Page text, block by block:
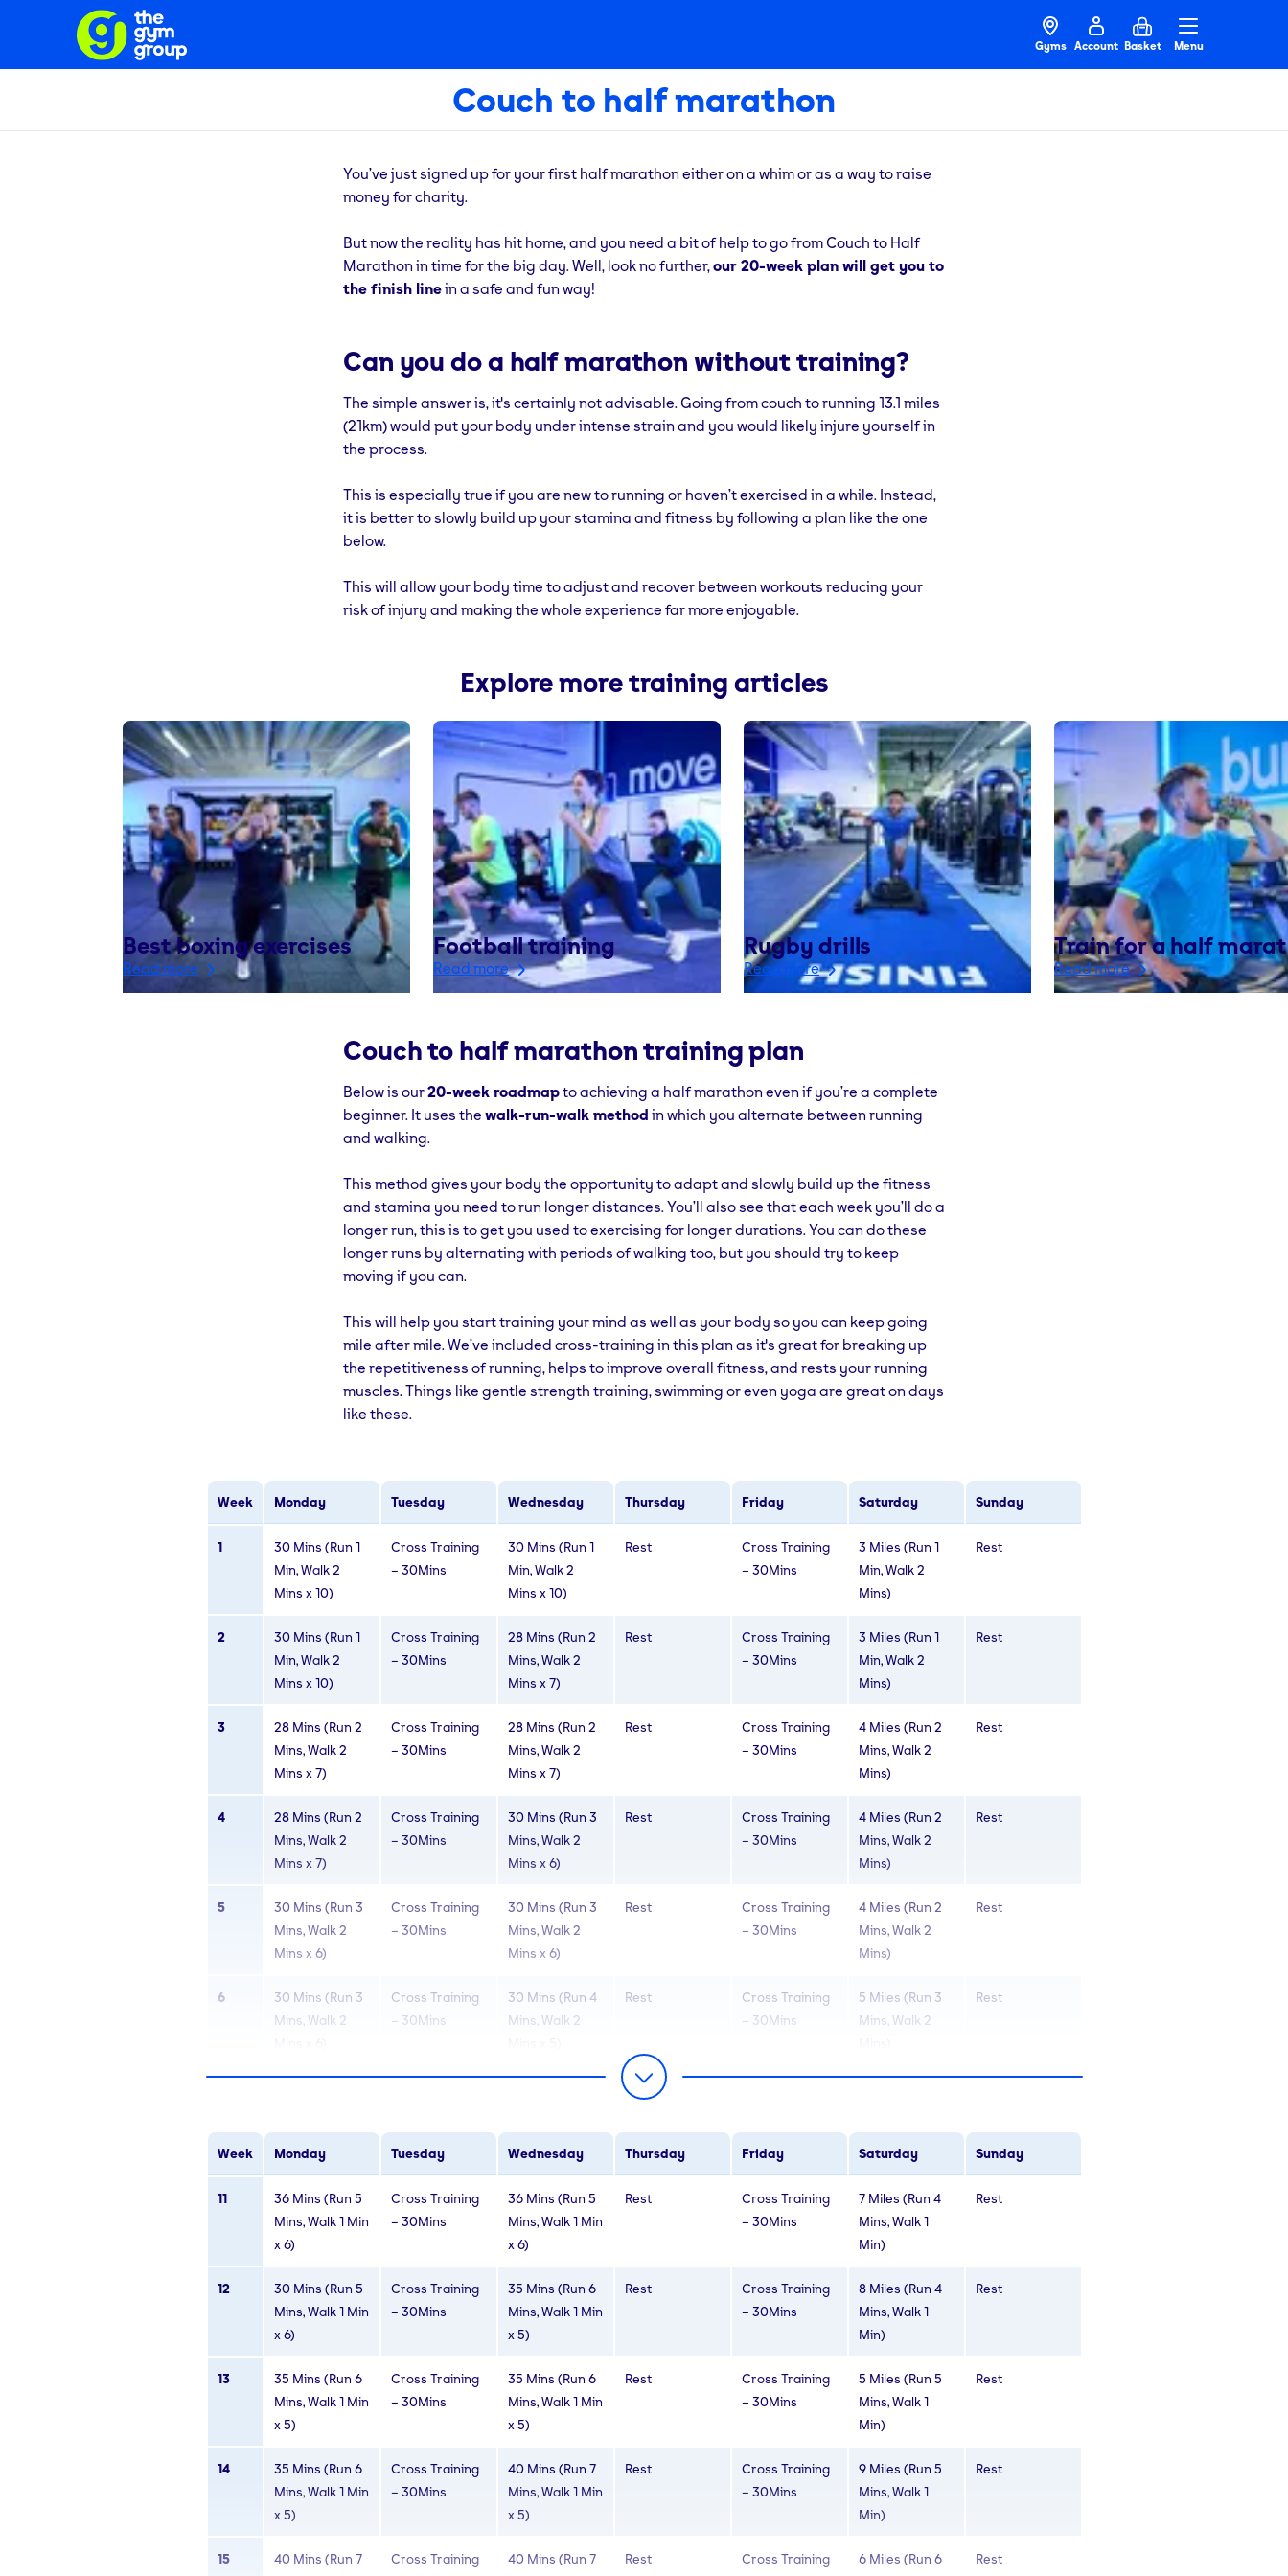
Gyms Account Basket Menu
Couch to half marathon
You’ve just signed up for your first half marathon either on a whim or as a way to raise
money for charity.
But now the reality has hit home, and you need a bit of help to go from Couch to Half
Marathon in time for the big day. Well, look no further,our 20-week plan will get you to
the finish linein a safe and fun way!
Can you do a half marathon without training?
The simple answer is, it's certainly not advisable. Going from couch to running 13.1 miles
(21km) would put your body under intense strain and you would likely injure yourself in
the process.
This is especially true if you are new to running or haven’t exercised in a while. Instead,
it is better to slowly build up your stamina and fitness by following a plan like the one
below.
This will allow your body time to adjust and recover between workouts reducing your
risk of injury and making the whole experience far more enjoyable.
Explore more training articles
Best boxing exercises
Read more
Football training
Read more
Rugby drills
Read more
Train for a half
Read more
Couch to half marathon training plan
Below is our20-week roadmapto achieving a half marathon even if you’re a complete
beginner. It uses the walk-run-walk method in which you alternate between running
and walking.
This method gives your body the opportunity to adapt and slowly build up the fitness
and stamina you need to run longer distances. You’ll also see that each week you’ll do a
longer run, this is to get you used to exercising for longer durations. You can do these
longer runs by alternating with periods of walking too, but you should try to keep
moving if you can.
This will help you start training your mind as well as your body so you can keep going
mile after mile. We’ve included cross-training in this plan as it's great for breaking up
the repetitiveness of running, helps to improve overall fitness, and rests your running
muscles. Things like gentle strength training, swimming or even yoga are great on days
like these.
Week Monday Tuesday Wednesday Thursday Friday Saturday Sunday
1
30 Mins (Run 1
Min, Walk 2
Mins x 10)
Cross Training
– 30Mins
30 Mins (Run 1
Min, Walk 2
Mins x 10)
Rest
Cross Training
– 30Mins
3 Miles (Run 1
Min, Walk 2
Mins)
Rest
2
30 Mins (Run 1
Min, Walk 2
Mins x 10)
Cross Training
– 30Mins
28 Mins (Run 2
Mins, Walk 2
Mins x 7)
Rest
Cross Training
– 30Mins
3 Miles (Run 1
Min, Walk 2
Mins)
Rest
3
28 Mins (Run 2
Mins, Walk 2
Mins x 7)
Cross Training
– 30Mins
28 Mins (Run 2
Mins, Walk 2
Mins x 7)
Rest
Cross Training
– 30Mins
4 Miles (Run 2
Mins, Walk 2
Mins)
Rest
4
28 Mins (Run 2
Mins, Walk 2
Mins x 7)
Cross Training
– 30Mins
30 Mins (Run 3
Mins, Walk 2
Mins x 6)
Rest
Cross Training
– 30Mins
4 Miles (Run 2
Mins, Walk 2
Mins)
Rest
5
30 Mins (Run 3
Mins, Walk 2
Mins x 6)
Cross Training
– 30Mins
30 Mins (Run 3
Mins, Walk 2
Mins x 6)
Rest
Cross Training
– 30Mins
4 Miles (Run 2
Mins, Walk 2
Mins)
Rest
6
30 Mins (Run 3
Mins, Walk 2
Cross Training
– 30Mins
30 Mins (Run 4
Mins, Walk 2
Rest
Cross Training
– 30Mins
5 Miles (Run 3
Mins, Walk 2
Rest
Mins x 5)
Mins x 5)
Rest
Mins)
8
30 Mins (Run 4
Mins, Walk 2
Mins x 5)
Cross Training
– 30Mins
30 Mins (Run 4
Mins, Walk 2
Mins x 5)
Rest
Cross Training
– 30Mins
6 Miles (Run 4
Mins, walk 2
Mins)
Rest
9
Mins, Walk 1 Min
x 6)
– 30Mins
Mins, Walk 2
Mins x 5)
– 30Mins
Mins, walk 2
Mins)
10
Mins, Walk 1 Min
x 6)
– 30Mins
Mins, Walk 1 Min
x 6)
– 30Mins
Mins, Walk 1
Mins)
Week Monday Tuesday Wednesday Thursday Friday Saturday Sunday
11
36 Mins (Run 5
Mins, Walk 1 Min
x 6)
Cross Training
– 30Mins
36 Mins (Run 5
Mins, Walk 1 Min
x 6)
Rest
Cross Training
– 30Mins
7 Miles (Run 4
Mins, Walk 1
Min)
Rest
12
30 Mins (Run 5
Mins, Walk 1 Min
x 6)
Cross Training
– 30Mins
35 Mins (Run 6
Mins, Walk 1 Min
x 5)
Rest
Cross Training
– 30Mins
8 Miles (Run 4
Mins, Walk 1
Min)
Rest
13
35 Mins (Run 6
Mins, Walk 1 Min
x 5)
Cross Training
– 30Mins
35 Mins (Run 6
Mins, Walk 1 Min
x 5)
Rest
Cross Training
– 30Mins
5 Miles (Run 5
Mins, Walk 1
Min)
Rest
14
35 Mins (Run 6
Mins, Walk 1 Min
x 5)
Cross Training
– 30Mins
40 Mins (Run 7
Mins, Walk 1 Min
x 5)
Rest
Cross Training
– 30Mins
9 Miles (Run 5
Mins, Walk 1
Min)
Rest
15
40 Mins (Run 7
Cross Training
40 Mins (Run 7
Rest
Cross Training
6 Miles (Run 6
Rest